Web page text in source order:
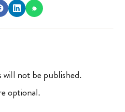
will not be published.
optional.